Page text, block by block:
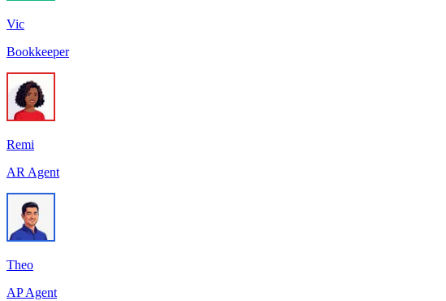
Vic
Bookkeeper
Remi
AR Agent
Theo
AP Agent